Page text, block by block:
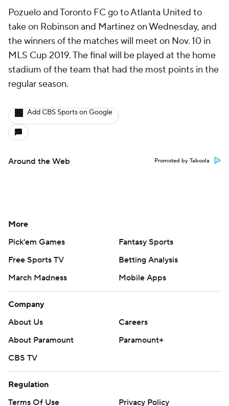
Pozuelo and Toronto FC go to Atlanta United to
take on Robinson and Martinez on Wednesday, and
the winners of the matches will meet on Nov. 10 in
MLS Cup 2019. The final will be played at the home
stadium of the team that had the most points in the
regular season.
Add CBS Sports on Google
Around the Web Promoted by Taboola
More
Pick'em Games
Fantasy Sports
Free Sports TV
Betting Analysis
March Madness
Mobile Apps
Company
About Us
Careers
About Paramount
Paramount+
CBS TV
Regulation
Terms Of Use
Privacy Policy